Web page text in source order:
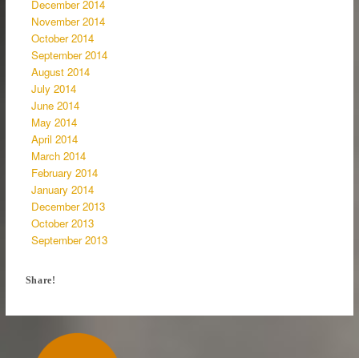
December 2014
November 2014
October 2014
September 2014
August 2014
July 2014
June 2014
May 2014
April 2014
March 2014
February 2014
January 2014
December 2013
October 2013
September 2013
Share!